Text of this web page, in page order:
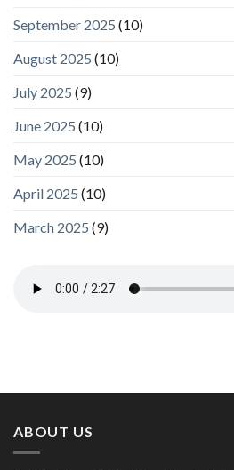
September 2025 (10)
August 2025 (10)
July 2025 (9)
June 2025 (10)
May 2025 (10)
April 2025 (10)
March 2025 (9)
ABOUT US